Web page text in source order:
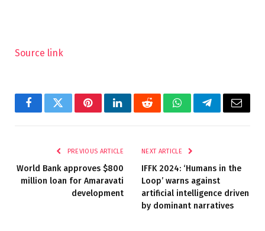
Source link
FacebookTwitterPinterestLinkedInRedditWhatsAppTelegramEmail
PREVIOUS ARTICLE
World Bank approves $800
million loan for Amaravati
development
NEXT ARTICLE
IFFK 2024: ‘Humans in the
Loop’ warns against
artificial intelligence driven
by dominant narratives